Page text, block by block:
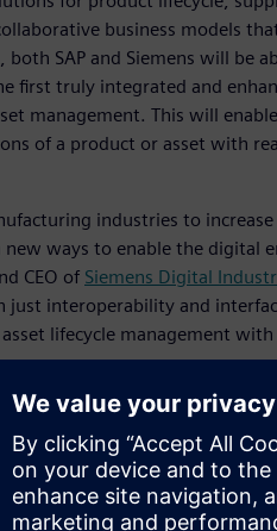
business models
SAP and Siemens will be
first truly integrated and
management. This will
of a product or asset with
industries to
ways to enable the digital
CEO of Siemens Digital
interoperability and
lifecycle management
in enterprises for decades.
product design teams
customer-centric product and
and assets, access to